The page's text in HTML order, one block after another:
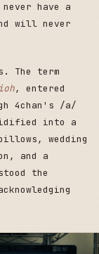
have a
will never
The term
, entered
4chan's /a/
into a
wedding
and a
the